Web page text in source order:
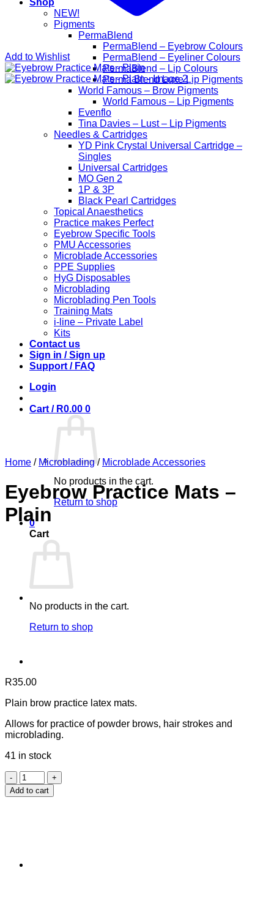
Shop
NEW!
Pigments
PermaBlend
PermaBlend – Eyebrow Colours
PermaBlend – Eyeliner Colours
PermaBlend – Lip Colours
Perma Blend Luxe Lip Pigments
World Famous – Brow Pigments
World Famous – Lip Pigments
Evenflo
Tina Davies – Lust – Lip Pigments
Needles & Cartridges
YD Pink Crystal Universal Cartridge –
Singles
Universal Cartridges
MO Gen 2
1P & 3P
Black Pearl Cartridges
Topical Anaesthetics
Practice makes Perfect
Eyebrow Specific Tools
PMU Accessories
Microblade Accessories
PPE Supplies
HyG Disposables
Microblading
Microblading Pen Tools
Training Mats
i-line – Private Label
Kits
Contact us
Sign in / Sign up
Support / FAQ
Login
Cart / R0.00 0
No products in the cart.
Return to shop
0
Cart
No products in the cart.
Return to shop
Add to Wishlist
Home / Microblading / Microblade Accessories
Eyebrow Practice Mats –
Plain
R35.00
Plain brow practice latex mats.
Allows for practice of powder brows, hair strokes and
microblading.
41 in stock
Eyebrow
Practice
Mats
Add to cart